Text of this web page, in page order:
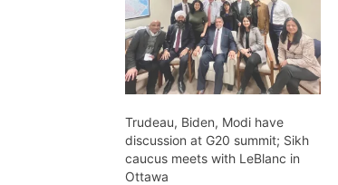
Trudeau, Biden, Modi have
discussion at G20 summit; Sikh
caucus meets with LeBlanc in
Ottawa